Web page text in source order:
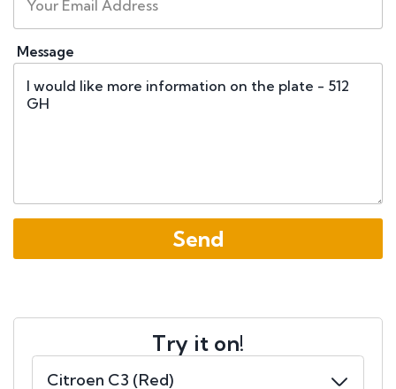
Message
Try it on!